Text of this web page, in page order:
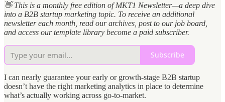
👋 This is a monthly free edition of MKT1 Newsletter—a deep dive
into a B2B startup marketing topic. To receive an additional
newsletter each month, read our archives, post to our job board,
and access our template library become a paid subscriber.
Subscribe
I can nearly guarantee your early or growth-stage B2B startup
doesn’t have the right marketing analytics in place to determine
what’s actually working across go-to-market.